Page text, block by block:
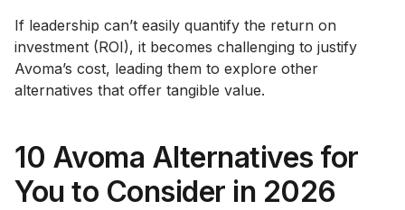
If leadership can’t easily quantify the return on
investment (ROI), it becomes challenging to justify
Avoma’s cost, leading them to explore other
alternatives that offer tangible value.
10 Avoma Alternatives for
You to Consider in 2026